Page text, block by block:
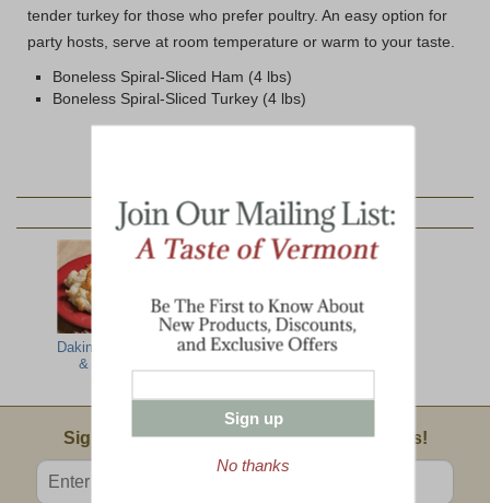
tender turkey for those who prefer poultry. An easy option for
party hosts, serve at room temperature or warm to your taste.
Boneless Spiral-Sliced Ham (4 lbs)
Boneless Spiral-Sliced Turkey (4 lbs)
YOU MAY ALSO LIKE:
Dakin Farm Mac
& Cheese
Bone-in Spiral-
Top Ten
Email Sign Up
Sign Up For Product News & Special Offers!
Enter valid email address
Sign up
No thanks